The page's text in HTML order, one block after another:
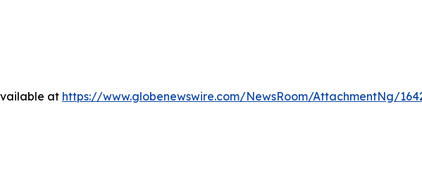
at https://www.globenewswire.com/NewsRoom/AttachmentNg/